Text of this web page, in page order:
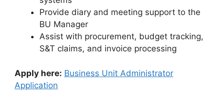
Provide diary and meeting support to the
BU Manager
Assist with procurement, budget tracking,
S&T claims, and invoice processing
Apply here: Business Unit Administrator
Application